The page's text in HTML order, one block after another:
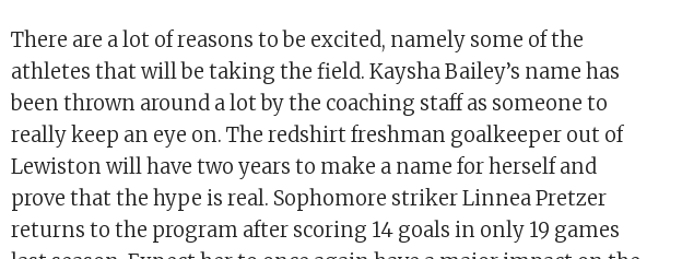
There are a lot of reasons to be excited, namely some of the
athletes that will be taking the field. Kaysha Bailey’s name has
been thrown around a lot by the coaching staff as someone to
really keep an eye on. The redshirt freshman goalkeeper out of
Lewiston will have two years to make a name for herself and
prove that the hype is real. Sophomore striker Linnea Pretzer
returns to the program after scoring 14 goals in only 19 games